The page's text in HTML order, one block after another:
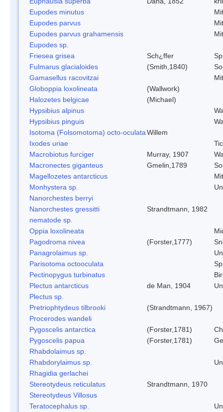
Eupodes minutus
Eupodes parvus
Eupodes parvus grahamensis
Eupodes sp.
Friesea grisea
Sch¿ffer
Fulmarus glacialoides
(Smith,1840)
Gamasellus racovitzai
Globoppia loxolineata
(Wallwork)
Halozetes belgicae
(Michael)
Hypsibius alpinus
Hypsibius pinguis
Isotoma (Folsomotoma) octo-oculataWillem
Ixodes uriae
Macrobiotus furciger
Murray, 1907
Macronectes giganteus
Gmelin,1789
Magellozetes antarcticus
Monhystera sp.
Nanorchestes berryi
Nanorchestes gressitti
Strandtmann, 1982
nematode sp.
Oppia loxolineata
Pagodroma nivea
(Forster,1777)
Panagrolaimus sp.
Parisotoma octooculata
Pectinopygus turbinatus
Plectus antarcticus
de Man, 1904
Plectus sp.
Pretriophtydeus tilbrooki
(Strandtmann, 1967)
Procerodes wandeli
Pygoscelis antarctica
(Forster,1781)
Pygoscelis papua
(Forster,1781)
Rhabdolaimus sp.
Rhabdorylaimus sp.
Rhagidia gerlachei
Stereotydeus reticulatus
Strandtmann, 1970
Stereotydeus Villosus
Teratocephalus sp.